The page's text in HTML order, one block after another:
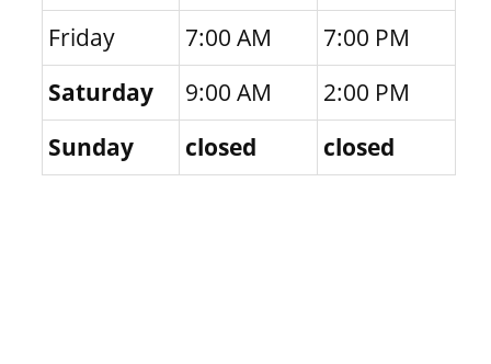
Friday
7:00 AM
7:00 PM
Saturday
9:00 AM
2:00 PM
Sunday
closed closed